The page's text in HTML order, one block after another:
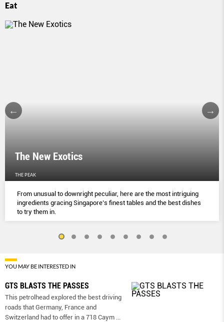
Eat
The New Exotics
THE PEAK
From unusual to downright peculiar, here are the most intriguing
ingredients gracing Singapore’s finest tables and the best dishes
to try them in.
YOU MAY BE INTERESTED IN
GTS BLASTS THE PASSES
This petrolhead explored the best driving
roads that Germany, France and
Switzerland had to offer in a 718 Caym ...